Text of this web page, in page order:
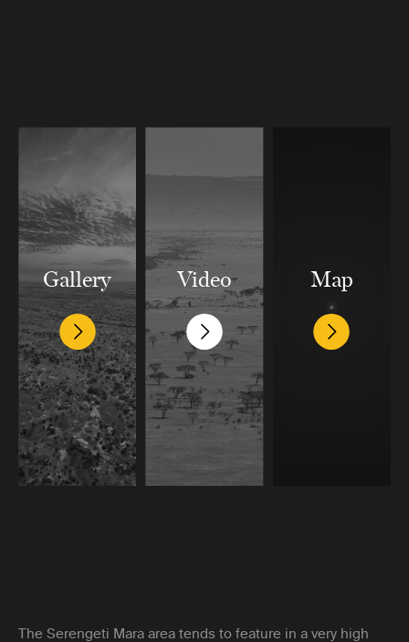
Gallery Video Map
The Serengeti Mara area tends to feature in a very high